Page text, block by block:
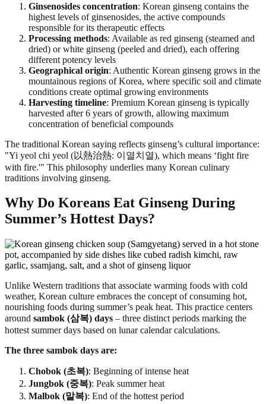
Ginsenosides concentration: Korean ginseng contains the
highest levels of ginsenosides, the active compounds
responsible for its therapeutic effects
Processing methods: Available as red ginseng (steamed and
dried) or white ginseng (peeled and dried), each offering
different potency levels
Geographical origin: Authentic Korean ginseng grows in the
mountainous regions of Korea, where specific soil and climate
conditions create optimal growing environments
Harvesting timeline: Premium Korean ginseng is typically
harvested after 6 years of growth, allowing maximum
concentration of beneficial compounds
The traditional Korean saying reflects ginseng’s cultural importance:
"Yi yeol chi yeol (以熱治熱: 이열치열), which means ‘fight fire
with fire.'" This philosophy underlies many Korean culinary
traditions involving ginseng.
Why Do Koreans Eat Ginseng During
Summer’s Hottest Days?
Unlike Western traditions that associate warming foods with cold
weather, Korean culture embraces the concept of consuming hot,
nourishing foods during summer’s peak heat. This practice centers
around sambok (삼복) days – three distinct periods marking the
hottest summer days based on lunar calendar calculations.
The three sambok days are:
Chobok (초복): Beginning of intense heat
Jungbok (중복): Peak summer heat
Malbok (말복): End of the hottest period